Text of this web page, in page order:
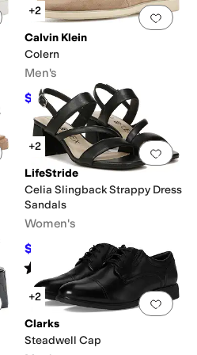
Add to favorites.0 people have Add
+2
Calvin Klein
Colern
Men's
$116.10 $129 10 % OFF
Add to favorites.0 people have Add
+2
LifeStride
Celia Slingback Strappy Dress
Sandals
Women's
$52.99 $59.99 12%OFF
Rated starsout of 5
(43
Add to favorites.0 people have Add
+2
Clarks
Steadwell Cap